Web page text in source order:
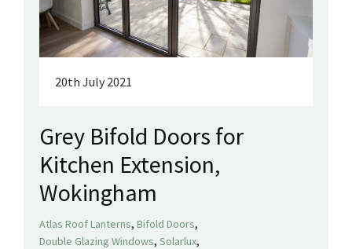
20th July 2021
Grey Bifold Doors for
Kitchen Extension,
Wokingham
Atlas Roof Lanterns, Bifold Doors,
Double Glazing Windows, Solarlux,